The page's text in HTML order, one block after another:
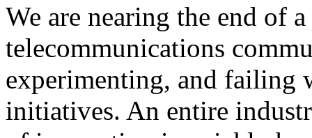
We are nearing the end of
telecommunications
experimenting, and failing
initiatives. An entire